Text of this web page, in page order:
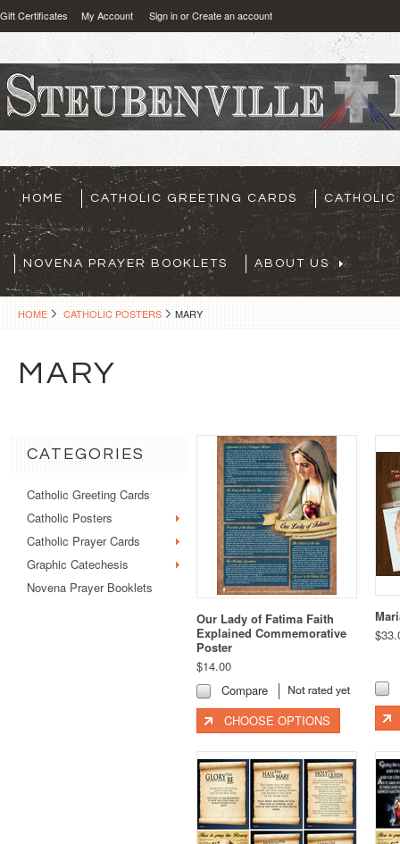
Gift Certificates My Account Sign inorCreate an account
HOME CATHOLIC GREETING CARDS CATHOLIC
NOVENA PRAYER BOOKLETS ABOUT US
HOME CATHOLIC POSTERS MARY
MARY
CATEGORIES
Catholic Greeting Cards
Catholic Posters
Catholic Prayer Cards
Graphic Catechesis
Novena Prayer Booklets
Our Lady of Fatima Faith
Explained Commemorative
Poster
$14.00
Compare
CHOOSE OPTIONS